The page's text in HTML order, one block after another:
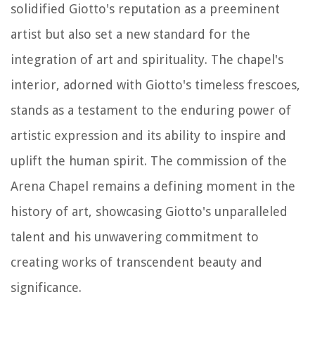
solidified Giotto's reputation as a preeminent
artist but also set a new standard for the
integration of art and spirituality. The chapel's
interior, adorned with Giotto's timeless frescoes,
stands as a testament to the enduring power of
artistic expression and its ability to inspire and
uplift the human spirit. The commission of the
Arena Chapel remains a defining moment in the
history of art, showcasing Giotto's unparalleled
talent and his unwavering commitment to
creating works of transcendent beauty and
significance.